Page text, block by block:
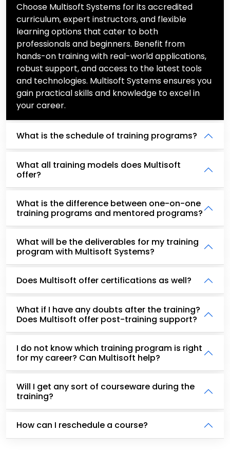
Choose Multisoft Systems for its accredited
curriculum, expert instructors, and flexible
learning options that cater to both
professionals and beginners. Benefit from
hands-on training with real-world applications,
robust support, and access to the latest tools
and technologies. Multisoft Systems ensures you
gain practical skills and knowledge to excel in
your career.
What is the schedule of training programs?
What all training models does Multisoft
offer?
What is the difference between one-on-one
training programs and mentored programs?
What will be the deliverables for my training
program with Multisoft Systems?
Does Multisoft offer certifications as well?
What if I have any doubts after the training?
Does Multisoft offer post-training support?
I do not know which training program is right
for my career? Can Multisoft help?
Will I get any sort of courseware during the
training?
How can I reschedule a course?